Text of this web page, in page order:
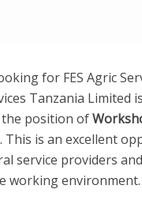
for FES Agric
Tanzania Limited
position of
. This is an excellent
service providers
working environment.